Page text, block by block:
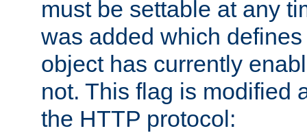
must be settable at any
was added which
object has currently
not. This flag is modified
the HTTP protocol: